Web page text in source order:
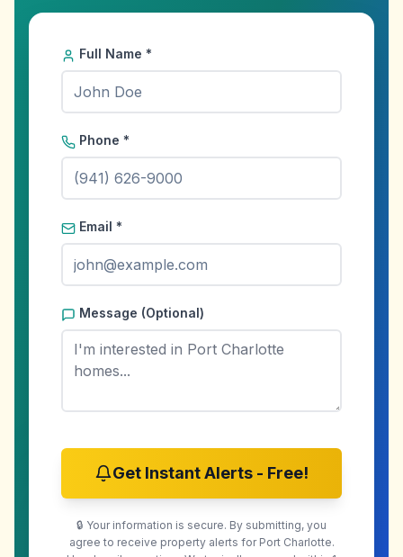
Full Name *
Phone *
Email *
Message (Optional)
Get Instant Alerts - Free!
🔒 Your information is secure. By submitting, you
agree to receive property alerts for Port Charlotte.